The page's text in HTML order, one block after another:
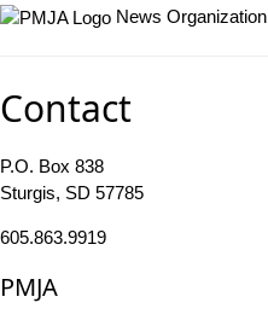
News Organization
Contact
P.O. Box 838
Sturgis, SD 57785
605.863.9919
PMJA